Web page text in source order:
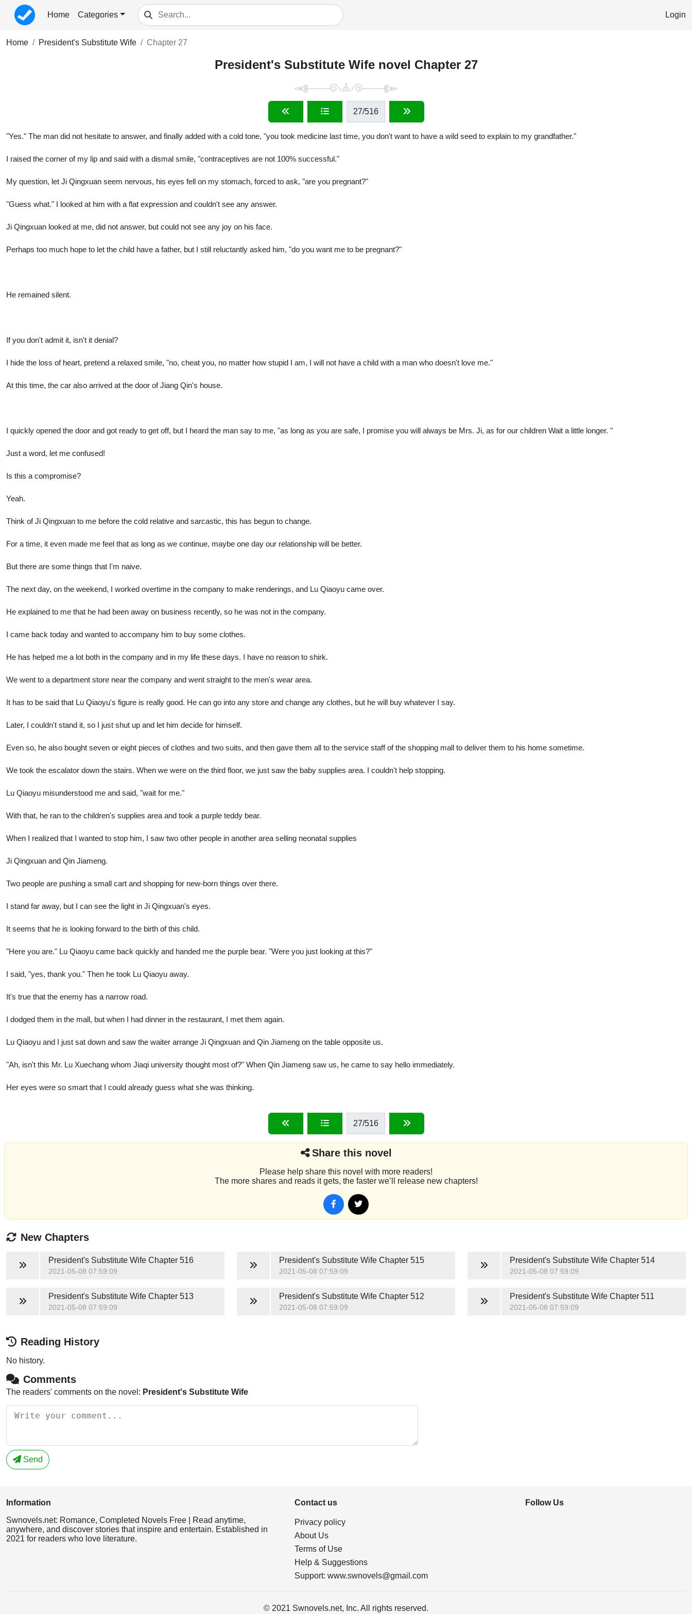
Home Categories Login
Home President's Substitute Wife Chapter 27
President's Substitute Wife novel Chapter 27
27/516
"Yes." The man did not hesitate to answer, and finally added with a cold tone, "you took medicine last time, you don't want to have a wild seed to explain to my grandfather."
I raised the corner of my lip and said with a dismal smile, "contraceptives are not 100% successful."
My question, let Ji Qingxuan seem nervous, his eyes fell on my stomach, forced to ask, "are you pregnant?"
"Guess what." I looked at him with a flat expression and couldn't see any answer.
Ji Qingxuan looked at me, did not answer, but could not see any joy on his face.
Perhaps too much hope to let the child have a father, but I still reluctantly asked him, "do you want me to be pregnant?"
He remained silent.
If you don't admit it, isn't it denial?
I hide the loss of heart, pretend a relaxed smile, "no, cheat you, no matter how stupid I am, I will not have a child with a man who doesn't love me."
At this time, the car also arrived at the door of Jiang Qin's house.
I quickly opened the door and got ready to get off, but I heard the man say to me, "as long as you are safe, I promise you will always be Mrs. Ji, as for our children Wait a little longer. "
Just a word, let me confused!
Is this a compromise?
Yeah.
Think of Ji Qingxuan to me before the cold relative and sarcastic, this has begun to change.
For a time, it even made me feel that as long as we continue, maybe one day our relationship will be better.
But there are some things that I'm naive.
The next day, on the weekend, I worked overtime in the company to make renderings, and Lu Qiaoyu came over.
He explained to me that he had been away on business recently, so he was not in the company.
I came back today and wanted to accompany him to buy some clothes.
He has helped me a lot both in the company and in my life these days. I have no reason to shirk.
We went to a department store near the company and went straight to the men's wear area.
It has to be said that Lu Qiaoyu's figure is really good. He can go into any store and change any clothes, but he will buy whatever I say.
Later, I couldn't stand it, so I just shut up and let him decide for himself.
Even so, he also bought seven or eight pieces of clothes and two suits, and then gave them all to the service staff of the shopping mall to deliver them to his home sometime.
We took the escalator down the stairs. When we were on the third floor, we just saw the baby supplies area. I couldn't help stopping.
Lu Qiaoyu misunderstood me and said, "wait for me."
With that, he ran to the children's supplies area and took a purple teddy bear.
When I realized that I wanted to stop him, I saw two other people in another area selling neonatal supplies
Ji Qingxuan and Qin Jiameng.
Two people are pushing a small cart and shopping for new-born things over there.
I stand far away, but I can see the light in Ji Qingxuan's eyes.
It seems that he is looking forward to the birth of this child.
"Here you are." Lu Qiaoyu came back quickly and handed me the purple bear. "Were you just looking at this?"
I said, "yes, thank you." Then he took Lu Qiaoyu away.
It's true that the enemy has a narrow road.
I dodged them in the mall, but when I had dinner in the restaurant, I met them again.
Lu Qiaoyu and I just sat down and saw the waiter arrange Ji Qingxuan and Qin Jiameng on the table opposite us.
"Ah, isn't this Mr. Lu Xuechang whom Jiaqi university thought most of?" When Qin Jiameng saw us, he came to say hello immediately.
Her eyes were so smart that I could already guess what she was thinking.
27/516
Share this novel
Please help share this novel with more readers!
The more shares and reads it gets, the faster we’ll release new chapters!
New Chapters
President's Substitute WifeChapter 516
2021-05-08 07:59:09
President's Substitute WifeChapter 515
2021-05-08 07:59:09
President's Substitute WifeChapter 514
2021-05-08 07:59:09
President's Substitute WifeChapter 513
2021-05-08 07:59:09
President's Substitute WifeChapter 512
2021-05-08 07:59:09
President's Substitute WifeChapter 511
2021-05-08 07:59:09
Reading History
No history.
Comments
The readers' comments on the novel: President's Substitute Wife
Send
Information
Swnovels.net: Romance, Completed Novels Free | Read anytime,
anywhere, and discover stories that inspire and entertain. Established in
2021 for readers who love literature.
Contact us
Privacy policy
About Us
Terms of Use
Help & Suggestions
Support: www.swnovels@gmail.com
Follow Us
© 2021 Swnovels.net, Inc. All rights reserved.